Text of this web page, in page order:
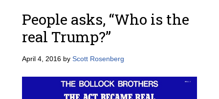
People asks, “Who is the
real Trump?”
April 4, 2016by Scott Rosenberg